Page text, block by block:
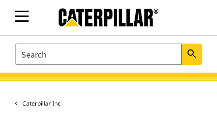
SEARCH search
Caterpillar Inc